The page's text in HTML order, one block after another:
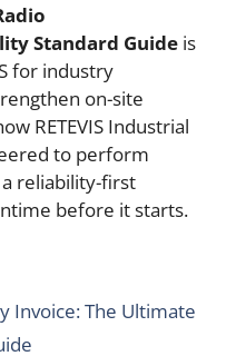
Standard Guide is
for industry
on-site
RETEVIS Industrial
to perform
reliability-first
before it starts.
Invoice: The Ultimate